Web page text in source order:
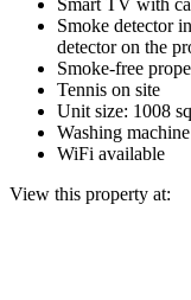
Smoke detector
detector on the
Smoke-free
Tennis on site
Unit size: 1008
Washing machine
WiFi available
View this property at: